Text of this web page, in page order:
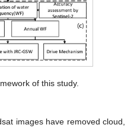
of this study.
images have removed cloud,